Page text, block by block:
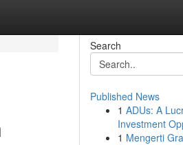
Search
Published News
1 ADUs: A
Investment
1 Mengerti